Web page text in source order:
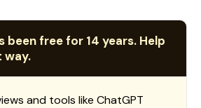
been free for 14 years. Help
way.
and tools like ChatGPT